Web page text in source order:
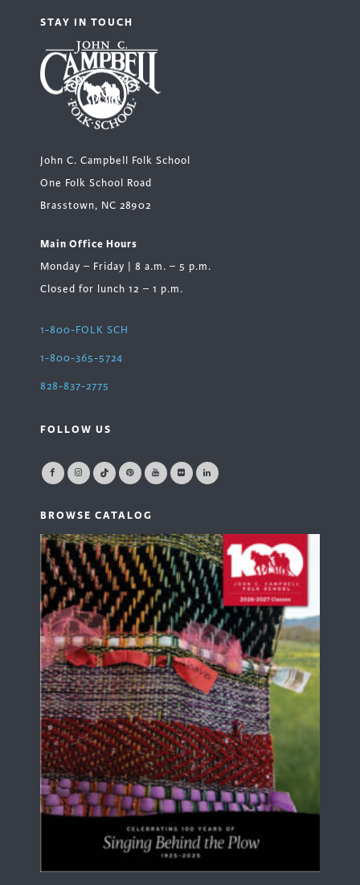
STAY IN TOUCH
John C. Campbell Folk School
One Folk School Road
Brasstown, NC 28902
Main Office Hours
Monday – Friday | 8 a.m. – 5 p.m.
Closed for lunch 12 – 1 p.m.
1-800-FOLK SCH
1-800-365-5724
828-837-2775
FOLLOW US
BROWSE CATALOG